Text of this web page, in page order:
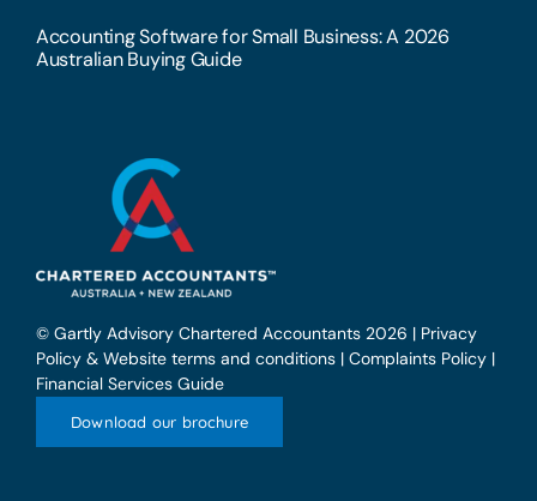
Accounting Software for Small Business: A 2026
Australian Buying Guide
© Gartly Advisory Chartered Accountants 2026 | Privacy
Policy & Website terms and conditions| Complaints Policy|
Financial Services Guide
Download our brochure